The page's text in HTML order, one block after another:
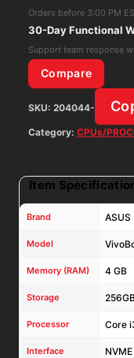
4GB
RAM
256GB
NVME
Win
11
quantity
Orders before 3:00 PM
30-Day Functional
Support team response
Compare
SKU: 204044-
Category: CPUs/
Item
Brand ASUS
Model
Memory (RAM) 4 GB
Storage
Processor Core
Interface NVME